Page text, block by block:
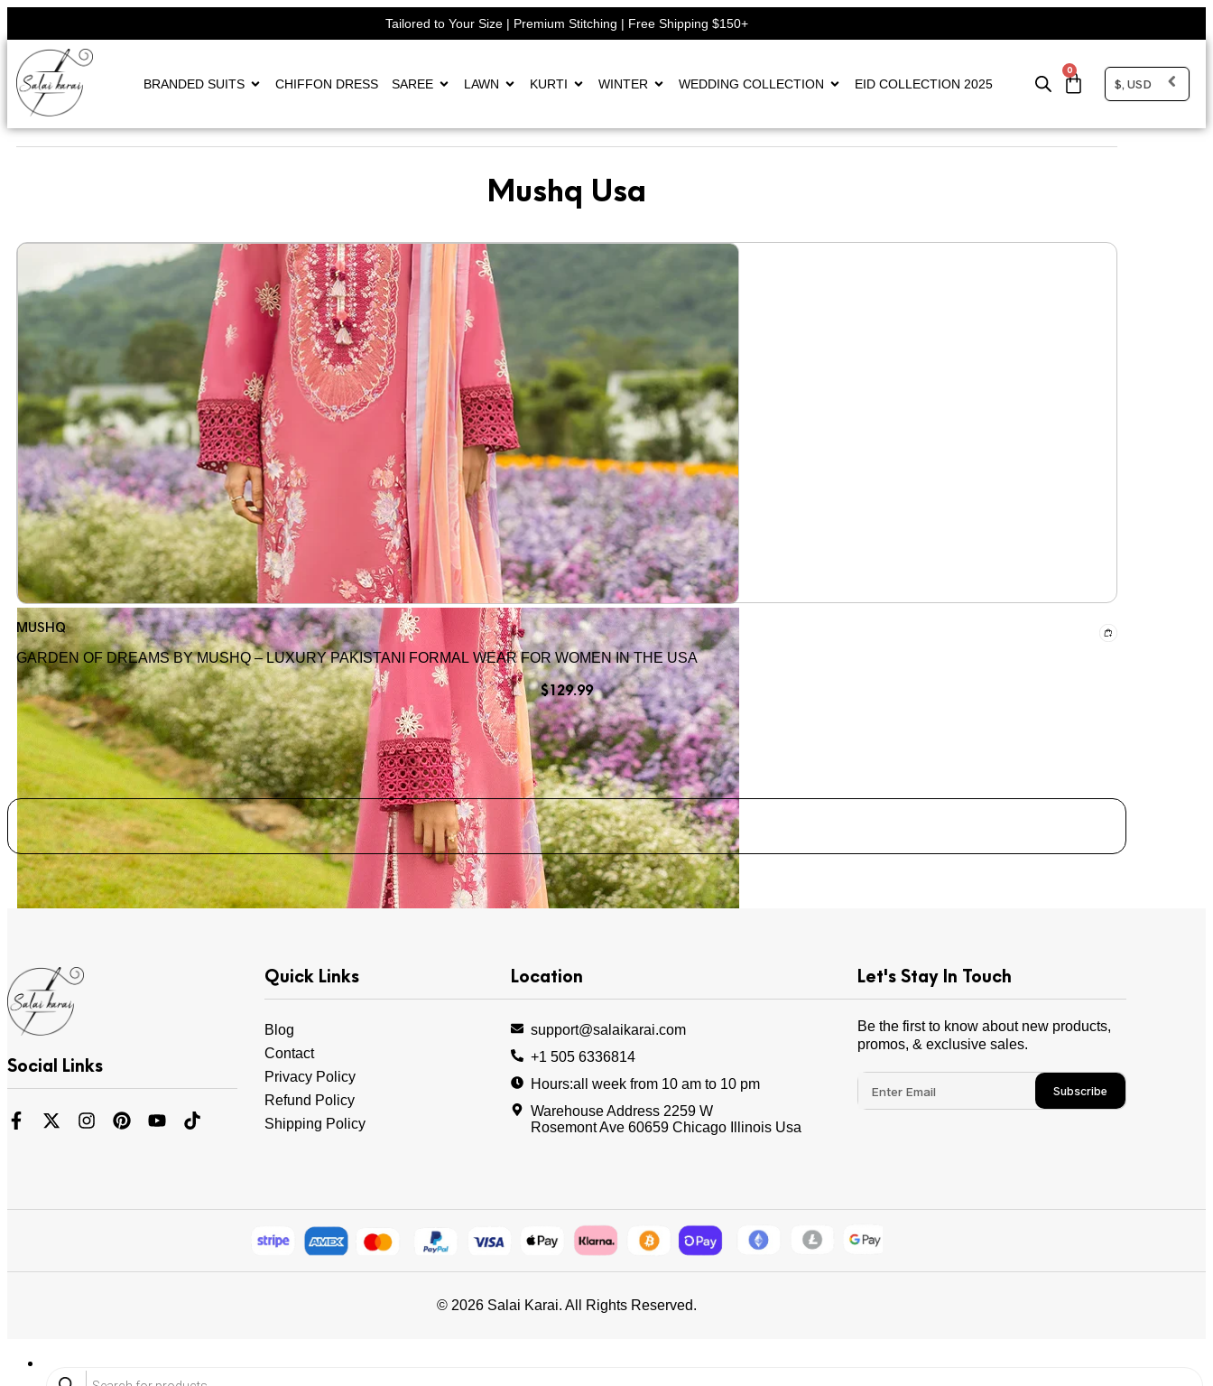
Tailored to Your Size | Premium Stitching | Free Shipping $150+
BRANDED SUITS CHIFFON DRESS SAREE LAWN KURTI WINTER WEDDING COLLECTION EID COLLECTION 2025
0
$, USD
Mushq Usa
Add to wishlist
MUSHQ
GARDEN OF DREAMS BY MUSHQ – LUXURY PAKISTANI FORMAL WEAR FOR WOMEN IN THE USA
$129.99
Social Links
Quick Links
Blog
Contact
Privacy Policy
Refund Policy
Shipping Policy
Location
support@salaikarai.com
+1 505 6336814
Hours:all week from 10 am to 10 pm
Warehouse Address 2259 W
Rosemont Ave 60659 Chicago Illinois Usa
Let's Stay In Touch
Be the first to know about new products,
promos, & exclusive sales.
Subscribe
© 2026 Salai Karai. All Rights Reserved.